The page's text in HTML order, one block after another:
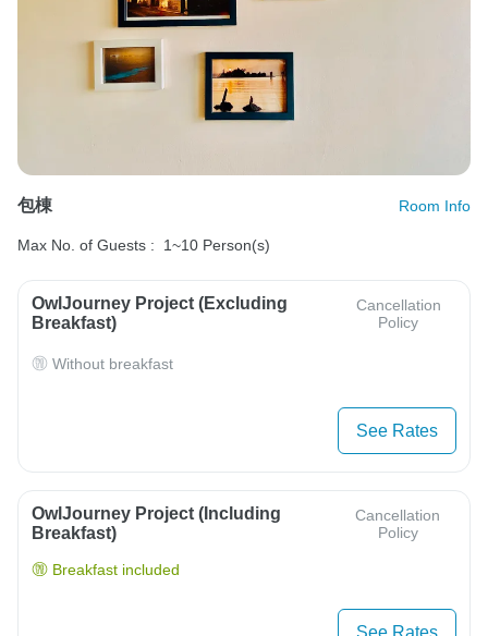
包棟 Room Info
Max No. of Guests : 1~10 Person(s)
OwlJourney Project (Excluding
Breakfast)
Cancellation
Policy
Without breakfast
See Rates
OwlJourney Project (Including
Breakfast)
Cancellation
Policy
Breakfast included
See Rates